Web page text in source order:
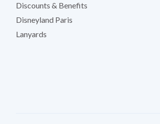
Discounts & Benefits
Disneyland Paris
Lanyards